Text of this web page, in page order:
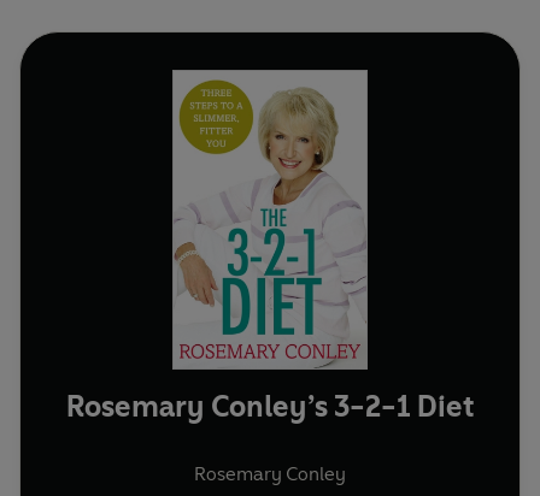
Rosemary Conley’s 3-2-1 Diet
Rosemary Conley